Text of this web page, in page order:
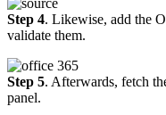
Step 4. Likewise, add the
validate them.
Step 5. Afterwards, fetch
panel.